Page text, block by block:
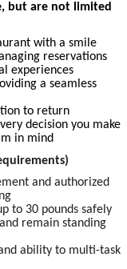
but are not limited
with a smile
reservations
experiences
a seamless
to return
decision you make
in mind
and authorized
to 30 pounds safely
remain standing
ability to multi-task